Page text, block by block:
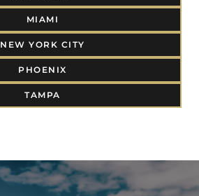
MIAMI
NEW YORK CITY
PHOENIX
TAMPA